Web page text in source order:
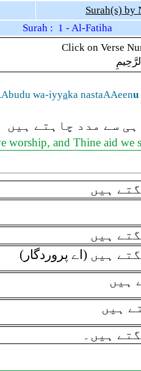
Surah(s) by
Surah : 1 - Al-Fatiha
Click on Verse
wa-iyyaka nastaAAeenu
سے مدد چاہتے ہیں
worship, and Thine aid we
ہیں
ہیں
ہیں
ہیں
ہیں
ہیں۔